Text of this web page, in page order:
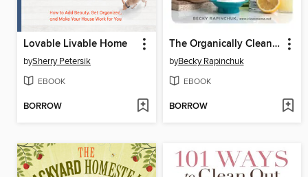
Lovable Livable Home
bySherry Petersik
EBOOK
BORROW
The Organically Clean Home
byBecky Rapinchuk
EBOOK
BORROW